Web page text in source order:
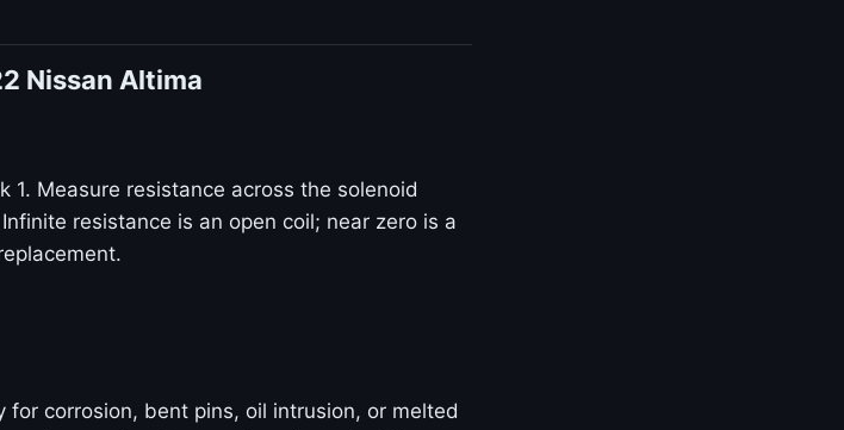
Nissan Altima
1. Measure resistance across the solenoid
resistance is an open coil; near zero is a
corrosion, bent pins, oil intrusion, or melted